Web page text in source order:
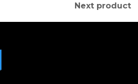
Next product